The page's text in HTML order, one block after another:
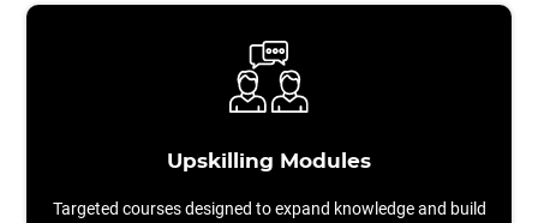
Upskilling Modules
Targeted courses designed to expand knowledge and build